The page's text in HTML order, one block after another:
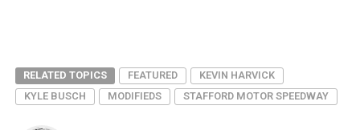
RELATED TOPICS FEATURED
KEVIN HARVICK
KYLE BUSCH
MODIFIEDS STAFFORD MOTOR SPEEDWAY